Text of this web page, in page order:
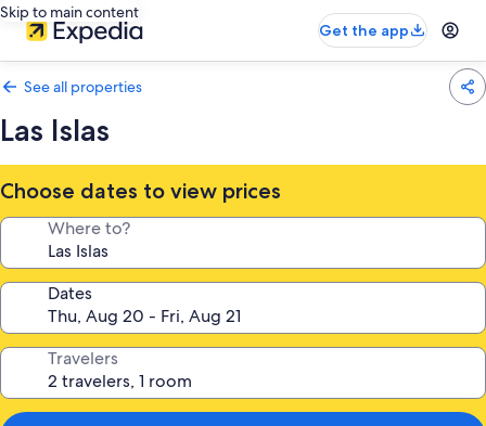
Skip to main content
Get the app
See all properties
Las Islas
Choose dates to view prices
Where to?
Dates
Travelers